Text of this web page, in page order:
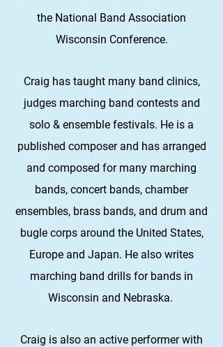
the National Band Association
Wisconsin Conference.
Craig has taught many band clinics,
judges marching band contests and
solo & ensemble festivals. He is a
published composer and has arranged
and composed for many marching
bands, concert bands, chamber
ensembles, brass bands, and drum and
bugle corps around the United States,
Europe and Japan. He also writes
marching band drills for bands in
Wisconsin and Nebraska.
Craig is also an active performer with